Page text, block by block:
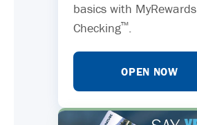
basics with MyRewards
Checking™.
OPEN NOW